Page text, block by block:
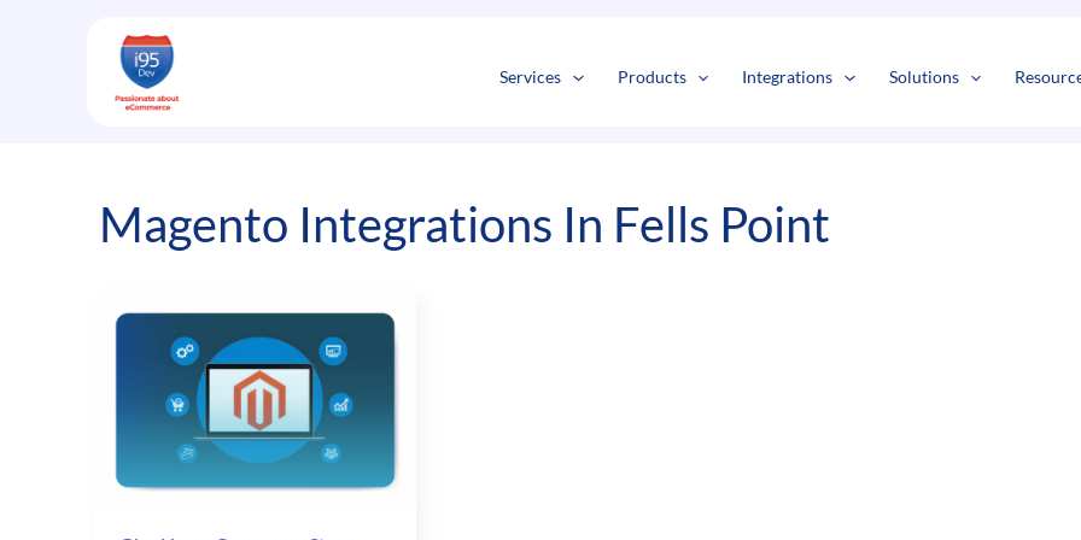
Services Products Integrations Solutions
Magento Integrations In Fells Point